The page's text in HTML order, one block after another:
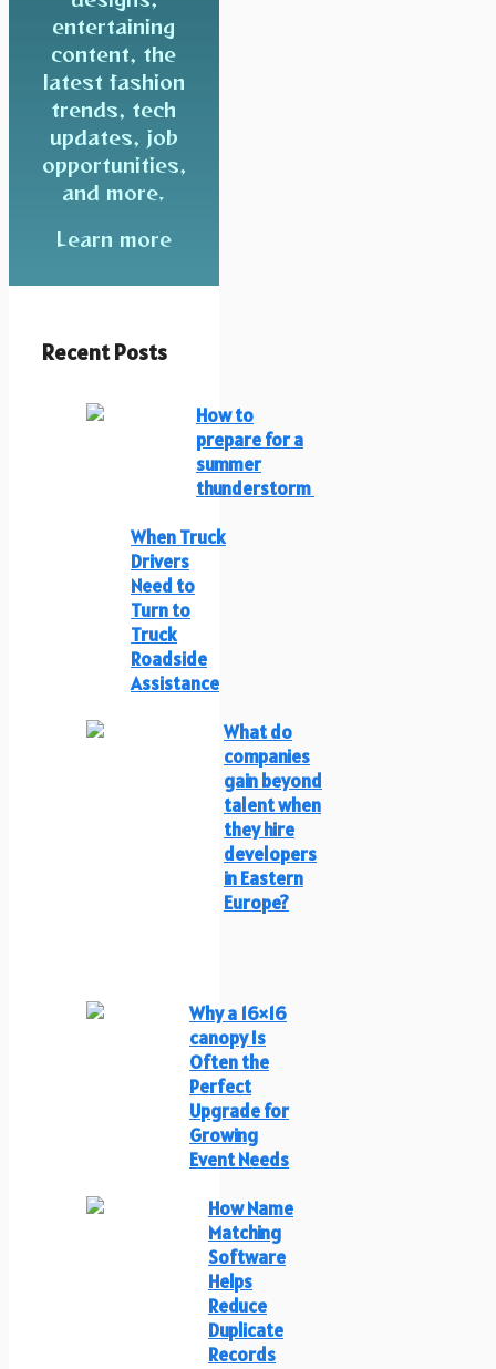
entertaining
content, the
latest fashion
trends, tech
updates, job
opportunities,
and more.
Learn more
Recent Posts
How to
prepare for a
summer
thunderstorm
When Truck
Drivers
Need to
Turn to
Truck
Roadside
Assistance
What do
companies
gain beyond
talent when
they hire
developers
in Eastern
Europe?
Why a 16×16
canopy Is
Often the
Perfect
Upgrade for
Growing
Event Needs
How Name
Matching
Software
Helps
Reduce
Duplicate
Records